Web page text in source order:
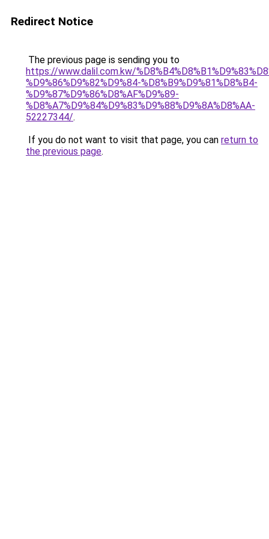
Redirect Notice
The previous page is sending you to
https://www.dalil.com.kw/
%D9%86%D9%82%D9%84-%D8%B9%D9%81%D8%B4-
%D9%87%D9%86%D8%AF%D9%89-
%D8%A7%D9%84%D9%83%D9%88%D9%8A%D8%AA-
52227344/.
If you do not want to visit that page, you can return to
the previous page.